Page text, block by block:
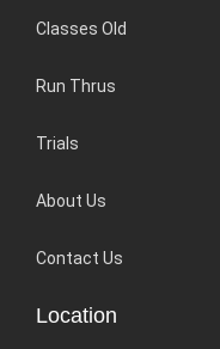
Classes Old
Run Thrus
Trials
About Us
Contact Us
Location